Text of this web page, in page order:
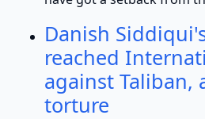
Danish
reached
against Taliban,
torture